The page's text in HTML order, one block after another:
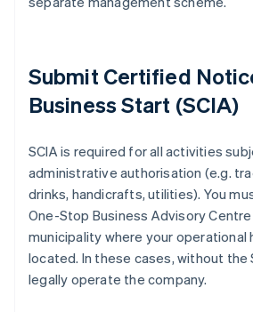
Submit Certified
Business Start (SCIA)
SCIA is required for all activities
administrative authorisation (e.g.
drinks, handicrafts, utilities). You
One-Stop Business Advisory
municipality where your operational
located. In these cases, without the
legally operate the company.